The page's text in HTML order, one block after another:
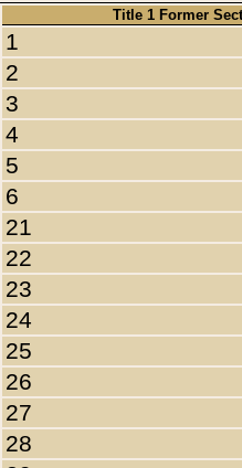
Title 1 Former
1
2
3
4
5
6
21
22
23
24
25
26
27
28